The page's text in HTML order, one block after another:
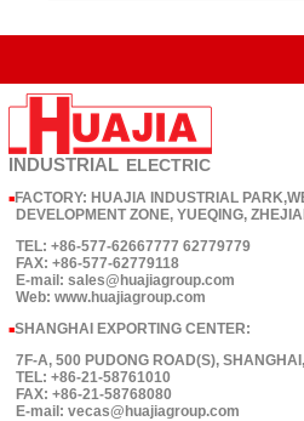
INDUSTRIAL ELECTRIC
■ FACTORY: HUAJIA INDUSTRIAL
DEVELOPMENT ZONE, YUEQING,
TEL: +86-577-62667777 62779779
FAX: +86-577-62779118
E-mail: sales@huajiagroup.com
Web: www.huajiagroup.com
■SHANGHAI EXPORTING CENTER:
7F-A, 500 PUDONG ROAD(S),
TEL: +86-21-58761010
FAX: +86-21-58768080
E-mail: vecas@huajiagroup.com